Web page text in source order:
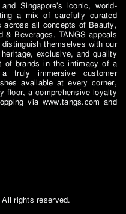
Singapore’s iconic, world-
a mix of carefully curated
across all concepts of Beauty,
& Beverages, TANGS appeals
themselves with our
exclusive, and quality
of brands in the intimacy of a
truly immersive customer
available at every corner,
floor, a comprehensive loyalty
via www.tangs.com and
rights reserved.